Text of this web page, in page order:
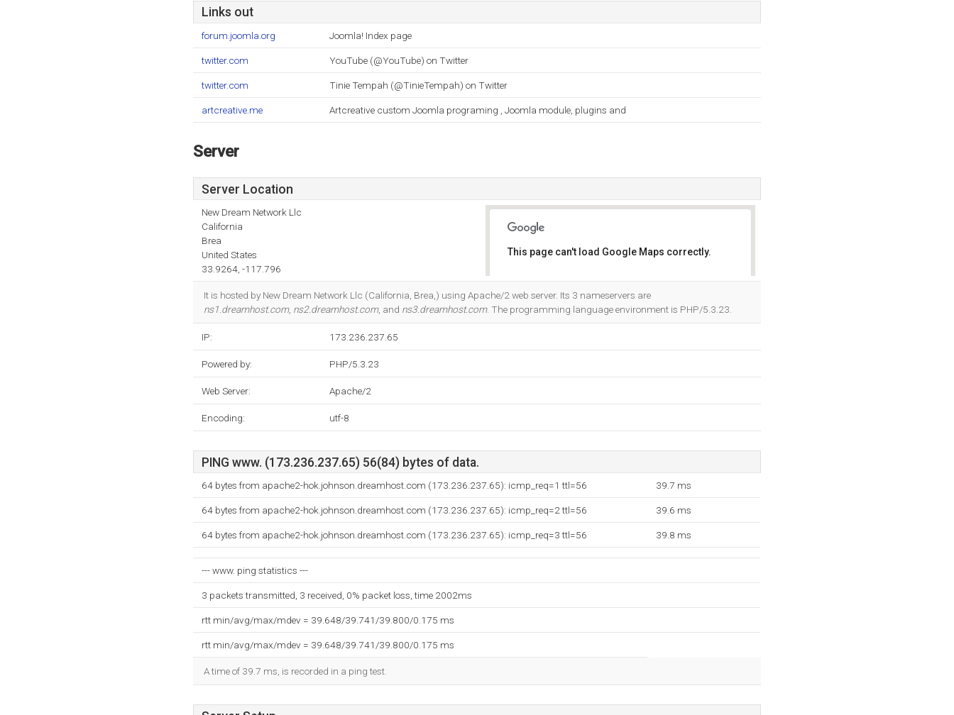
Links out
forum.joomla.org Joomla! Index page
twitter.com YouTube (@YouTube) on Twitter
twitter.com Tinie Tempah (@TinieTempah) on Twitter
artcreative.me Artcreative custom Joomla programing , Joomla module, plugins and
Server
Server Location
New Dream Network Llc
California
Brea
United States
33.9264, -117.796
This page can't load Google Maps correctly.
It is hosted by New Dream Network Llc (California, Brea,) using Apache/2 web server. Its 3 nameservers are
ns1.dreamhost.com, ns2.dreamhost.com, and ns3.dreamhost.com. The programming language environment is PHP/5.3.23.
IP: 173.236.237.65
Powered by: PHP/5.3.23
Web Server: Apache/2
Encoding: utf-8
PING www. (173.236.237.65) 56(84) bytes of data.
64 bytes from apache2-hok.johnson.dreamhost.com (173.236.237.65): icmp_req=1 ttl=56 39.7 ms
64 bytes from apache2-hok.johnson.dreamhost.com (173.236.237.65): icmp_req=2 ttl=56 39.6 ms
64 bytes from apache2-hok.johnson.dreamhost.com (173.236.237.65): icmp_req=3 ttl=56 39.8 ms
--- www. ping statistics ---
3 packets transmitted, 3 received, 0% packet loss, time 2002ms
rtt min/avg/max/mdev = 39.648/39.741/39.800/0.175 ms
rtt min/avg/max/mdev = 39.648/39.741/39.800/0.175 ms
A time of 39.7 ms, is recorded in a ping test.